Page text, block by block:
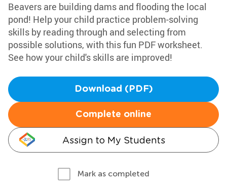
Beavers are building dams and flooding the local
pond! Help your child practice problem-solving
skills by reading through and selecting from
possible solutions, with this fun PDF worksheet.
See how your child's skills are improved!
Download (PDF)
Complete online
Assign to My Students
Mark as completed